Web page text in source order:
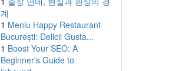
계
1 Meniu Happy Restaurant
București: Delicii Gusta...
1 Boost Your SEO: A
Beginner's Guide to